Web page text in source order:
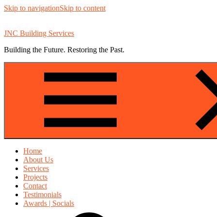
Skip to navigationSkip to content
JNC Building Services
Building the Future. Restoring the Past.
Home
About Us
Services
Projects
Contact
Testimonials
Awards | Socials